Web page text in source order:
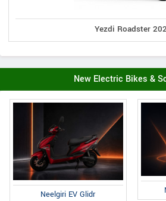
Yezdi Roadster
New Electric Bikes &
Neelgiri EV Glidr